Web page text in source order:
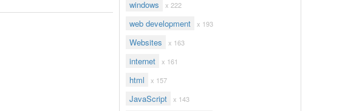
windows x 222
web development x 193
Websites x 163
internet x 161
html x 157
JavaScript x 143